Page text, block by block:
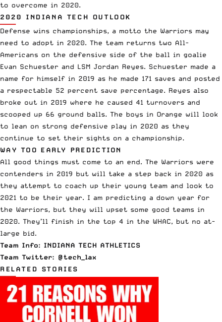
to overcome in 2020.
2020 INDIANA TECH OUTLOOK
Defense wins championships, a motto the Warriors may
need to adopt in 2020. The team returns two All-
Americans on the defensive side of the ball in goalie
Evan Schuester and LSM Jordan Reyes. Schuester made a
name for himself in 2019 as he made 171 saves and posted
a respectable 52 percent save percentage. Reyes also
broke out in 2019 where he caused 41 turnovers and
scooped up 66 ground balls. The boys in Orange will look
to lean on strong defensive play in 2020 as they
continue to set their sights on a championship.
WAY TOO EARLY PREDICTION
All good things must come to an end. The Warriors were
contenders in 2019 but will take a step back in 2020 as
they attempt to coach up their young team and look to
2021 to be their year. I am predicting a down year for
the Warriors, but they will upset some good teams in
2020. They’ll finish in the top 4 in the WHAC, but no at-
large bid.
Team Info: INDIANA TECH ATHLETICS
Team Twitter: @tech_lax
RELATED STORIES